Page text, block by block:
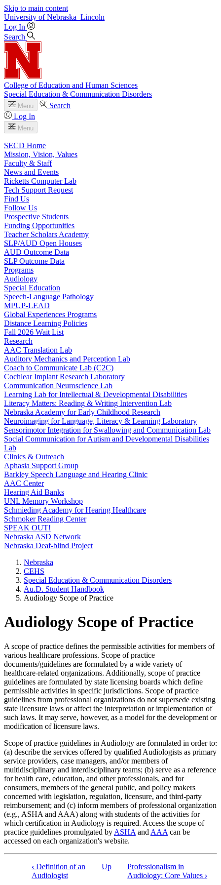
Skip to main content
University of Nebraska–Lincoln
Log In
Search
College of Education and Human Sciences
Special Education & Communication Disorders
Menu
Search
Log In
Menu
SECD Home
Mission, Vision, Values
Faculty & Staff
News and Events
Ricketts Computer Lab
Tech Support Request
Find Us
Follow Us
Prospective Students
Funding Opportunities
Teacher Scholars Academy
SLP/AUD Open Houses
AUD Outcome Data
SLP Outcome Data
Programs
Audiology
Special Education
Speech-Language Pathology
MPUP-LEAD
Global Experiences Programs
Distance Learning Policies
Fall 2026 Wait List
Research
AAC Translation Lab
Auditory Mechanics and Perception Lab
Coach to Communicate Lab (C2C)
Cochlear Implant Research Laboratory
Communication Neuroscience Lab
Learning Lab for Intellectual & Developmental Disabilities
Literacy Matters: Reading & Writing Intervention Lab
Nebraska Academy for Early Childhood Research
Neuroimaging for Language, Literacy & Learning Laboratory
Sensorimotor Integration for Swallowing and Communication Lab
Social Communication for Autism and Developmental Disabilities
Lab
Clinics & Outreach
Aphasia Support Group
Barkley Speech Language and Hearing Clinic
AAC Center
Hearing Aid Banks
UNL Memory Workshop
Schmieding Academy for Hearing Healthcare
Schmoker Reading Center
SPEAK OUT!
Nebraska ASD Network
Nebraska Deaf-blind Project
Nebraska
CEHS
Special Education & Communication Disorders
Au.D. Student Handbook
Audiology Scope of Practice
Audiology Scope of Practice
A scope of practice defines the permissible activities for members of
various healthcare professions. Scope of practice
documents/guidelines are formulated by a wide variety of
healthcare-related organizations. Additionally, scope of practice
guidelines are formulated by state licensing boards which define
permissible activities in specific jurisdictions. Scope of practice
guidelines from professional organizations do not supersede existing
state licensure laws or affect the interpretation or implementation of
such laws. It may serve, however, as a model for the development or
modification of licensure laws.
Scope of practice guidelines in Audiology are formulated in order to:
(a) describe the services offered by qualified Audiologists as primary
service providers, case managers, and/or members of
multidisciplinary and interdisciplinary teams; (b) serve as a reference
for health care, education, and other professionals, and for
consumers, members of the general public, and policy makers
concerned with legislation, regulation, licensure, and third-party
reimbursement; and (c) inform members of professional organization
(e.g., ASHA and AAA) along with students of the activities for
which certification in Audiology is required. Access the scope of
practice guidelines promulgated by ASHA and AAA can be
accessed on each organization's website.
‹ Definition of an
Audiologist
Up
Professionalism in
Audiology: Core Values ›